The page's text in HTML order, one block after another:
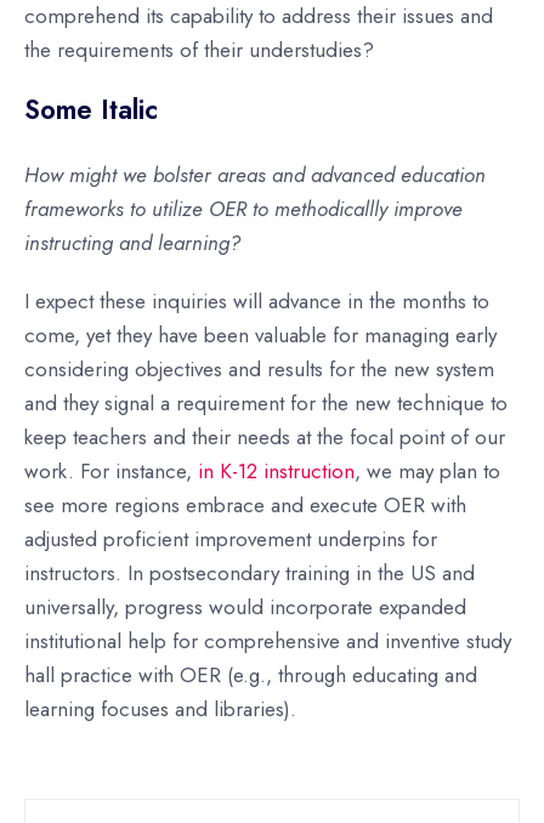
comprehend its capability to address their issues and
the requirements of their understudies?
Some Italic
How might we bolster areas and advanced education
frameworks to utilize OER to methodicallly improve
instructing and learning?
I expect these inquiries will advance in the months to
come, yet they have been valuable for managing early
considering objectives and results for the new system
and they signal a requirement for the new technique to
keep teachers and their needs at the focal point of our
work. For instance, in K-12 instruction, we may plan to
see more regions embrace and execute OER with
adjusted proficient improvement underpins for
instructors. In postsecondary training in the US and
universally, progress would incorporate expanded
institutional help for comprehensive and inventive study
hall practice with OER (e.g., through educating and
learning focuses and libraries).